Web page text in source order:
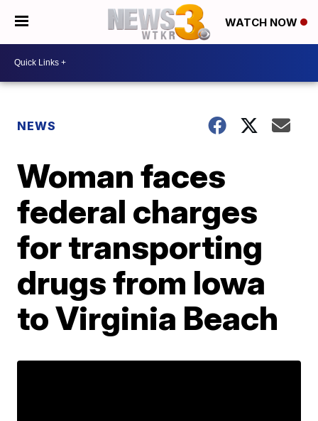
WATCH NOW
NEWS
Woman faces
federal charges
for transporting
drugs from Iowa
to Virginia Beach